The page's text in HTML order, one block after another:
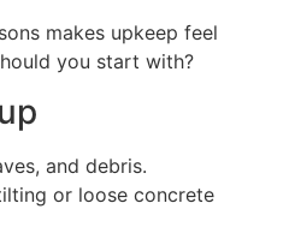
makes upkeep feel
you start with?
and debris.
or loose concrete